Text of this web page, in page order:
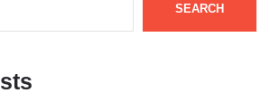
SEARCH